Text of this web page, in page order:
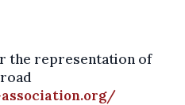
the representation of